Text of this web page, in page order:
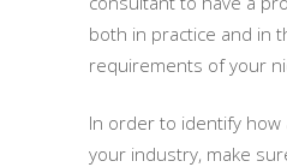
both in practice and in
requirements of your
In order to identify
your industry, make